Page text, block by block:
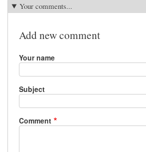
Your comments...
Add new comment
Your name
Subject
Comment